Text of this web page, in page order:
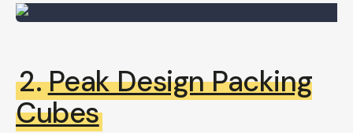
2.Peak Design Packing
Cubes